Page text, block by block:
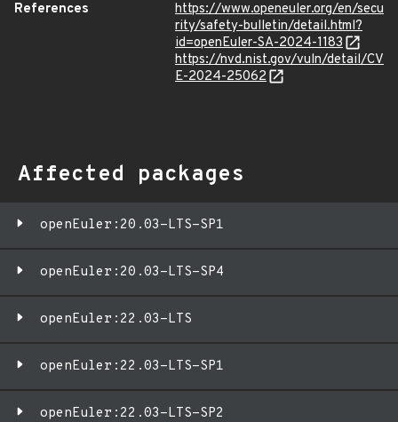
References
https://www.openeuler.org/en/secu
rity/safety-bulletin/detail.html?
id=openEuler-SA-2024-1183
https://nvd.nist.gov/vuln/detail/CV
E-2024-25062
Affected packages
openEuler:20.03-LTS-SP1
openEuler:20.03-LTS-SP4
openEuler:22.03-LTS
openEuler:22.03-LTS-SP1
openEuler:22.03-LTS-SP2